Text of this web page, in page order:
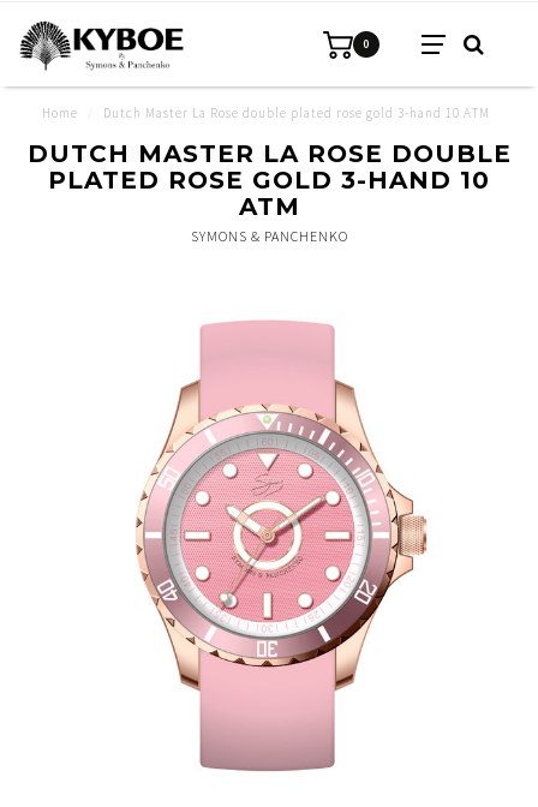
0
Home Dutch Master La Rose double plated rose gold 3-hand 10 ATM
DUTCH MASTER LA ROSE DOUBLE
PLATED ROSE GOLD 3-HAND 10
ATM
SYMONS & PANCHENKO